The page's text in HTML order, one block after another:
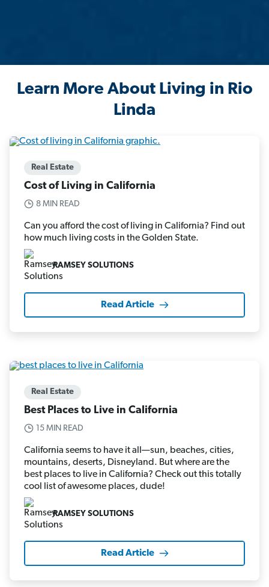
Learn More About Living in Rio
Linda
Real Estate
Cost of Living in California
8 MIN READ
Can you afford the cost of living in California? Find out
how much living costs in the Golden State.
RAMSEY SOLUTIONS
Read Article
Real Estate
Best Places to Live in California
15 MIN READ
California seems to have it all—sun, beaches, cities,
mountains, deserts, Disneyland. But where are the
best places to live in California? Check out this totally
cool list of awesome places, dude!
RAMSEY SOLUTIONS
Read Article